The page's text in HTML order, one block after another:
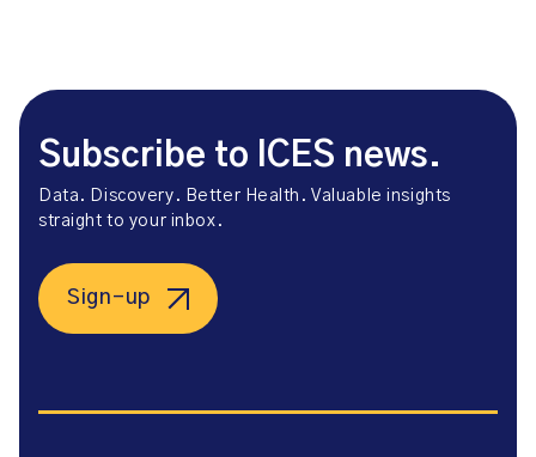
Subscribe to ICES news.
Data. Discovery. Better Health. Valuable insights
straight to your inbox.
Sign-up